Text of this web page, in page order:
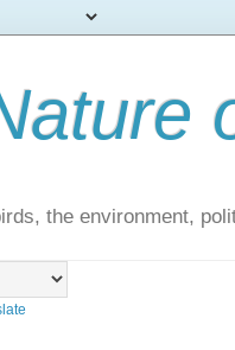
the environment,